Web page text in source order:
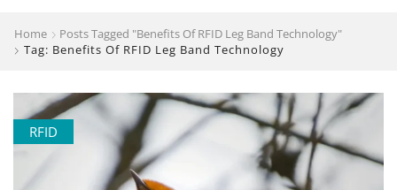
Home
Posts Tagged "Benefits Of RFID Leg Band Technology"
Tag: Benefits Of RFID Leg Band Technology
RFID